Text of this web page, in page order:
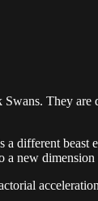
They are
different beast
a new